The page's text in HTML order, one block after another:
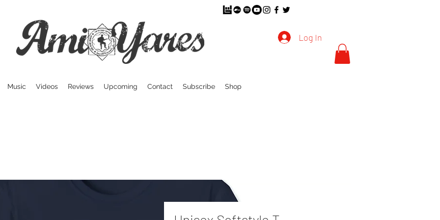
Log In
Music Videos Reviews Upcoming Contact Subscribe Shop